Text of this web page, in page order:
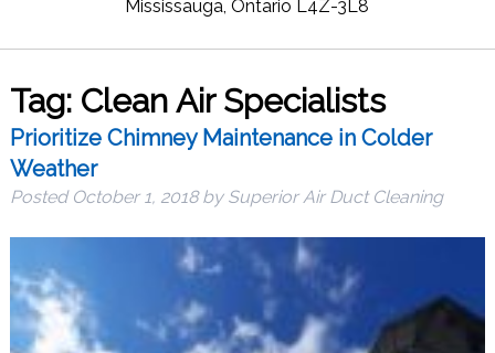
Mississauga, Ontario L4Z-3L8
Tag: Clean Air Specialists
Prioritize Chimney Maintenance in Colder
Weather
Posted October 1, 2018 by Superior Air Duct Cleaning